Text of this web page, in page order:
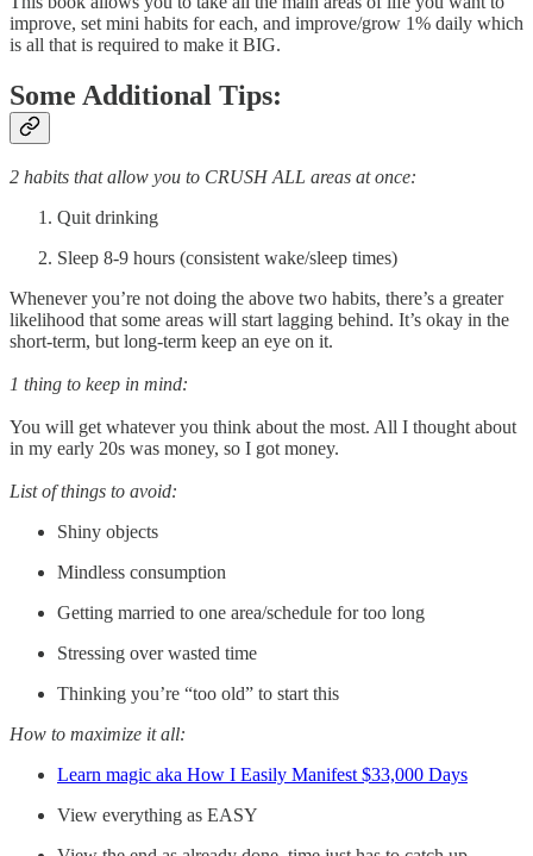
improve, set mini habits for each, and improve/grow 1% daily which
is all that is required to make it BIG.
Some Additional Tips:
2 habits that allow you to CRUSH ALL areas at once:
Quit drinking
Sleep 8-9 hours (consistent wake/sleep times)
Whenever you’re not doing the above two habits, there’s a greater
likelihood that some areas will start lagging behind. It’s okay in the
short-term, but long-term keep an eye on it.
1 thing to keep in mind:
You will get whatever you think about the most. All I thought about
in my early 20s was money, so I got money.
List of things to avoid:
Shiny objects
Mindless consumption
Getting married to one area/schedule for too long
Stressing over wasted time
Thinking you’re “too old” to start this
How to maximize it all:
Learn magic aka How I Easily Manifest $33,000 Days
View everything as EASY